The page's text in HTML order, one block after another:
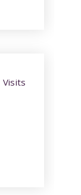
Visits